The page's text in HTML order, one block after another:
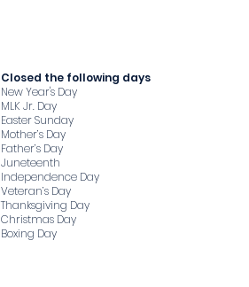
​Closed the following days
New Year's Day
MLK Jr. Day
Easter Sunday
Mother’s Day
Father’s Day
Juneteenth
Independence Day
Veteran’s Day
Thanksgiving Day
Christmas Day
Boxing Day